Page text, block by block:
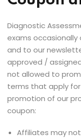
Diagnostic
exams
and to our
approved /
not allowed to
terms that apply
promotion of our
coupon:
Affiliates may